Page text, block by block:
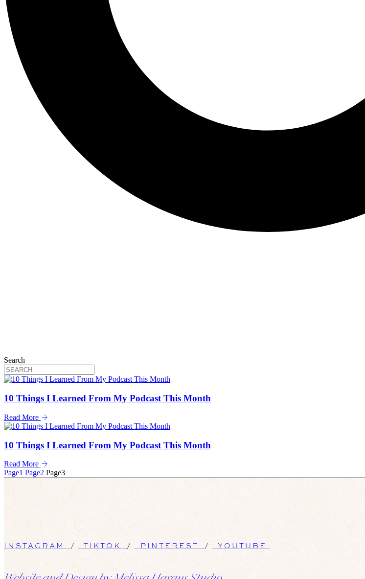
Search
10 Things I Learned From My Podcast This Month
Read More
10 Things I Learned From My Podcast This Month
Read More
Page1 Page2 Page3
INSTAGRAM / TIKTOK / PINTEREST / YOUTUBE